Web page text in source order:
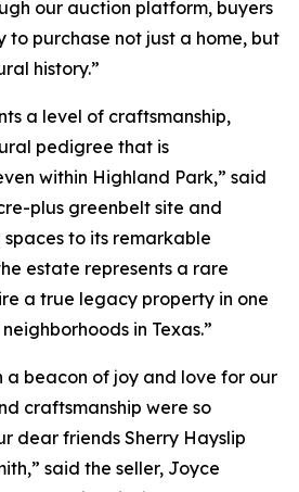
our auction platform, buyers
to purchase not just a home, but
history.”
a level of craftsmanship,
pedigree that is
within Highland Park,” said
plus greenbelt site and
to its remarkable
estate represents a rare
a true legacy property in one
in Texas.”
a beacon of joy and love for our
craftsmanship were so
dear friends Sherry Hayslip
said the seller, Joyce